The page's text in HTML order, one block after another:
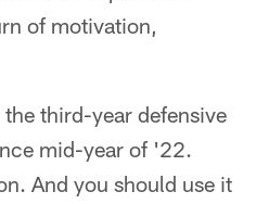
of motivation,
third-year defensive
mid-year of '22.
And you should use it